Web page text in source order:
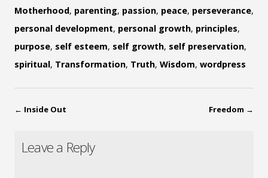
Motherhood, parenting, passion, peace, perseverance,
personal development, personal growth, principles,
purpose, self esteem, self growth, self preservation,
spiritual, Transformation, Truth, Wisdom, wordpress
← Inside Out Freedom →
Leave a Reply